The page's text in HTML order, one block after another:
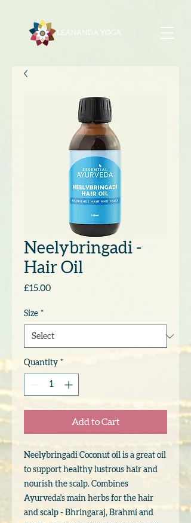
Neelybringadi -
Hair Oil
£15.00Price
Size *
Quantity *
Add to Cart
Neelybringadi Coconut oil is a great oil
to support healthy lustrous hair and
nourish the scalp. Combines
Ayurveda's main herbs for the hair
and scalp - Bhringaraj, Brahmi and